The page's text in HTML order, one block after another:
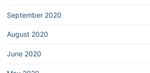
September 2020
August 2020
June 2020